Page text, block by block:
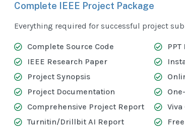
Complete IEEE Project Package
Everything required for successful project
Complete Source Code
IEEE Research Paper
Project Synopsis
Project Documentation
Comprehensive Project Report
Turnitin/Drillbit AI Report